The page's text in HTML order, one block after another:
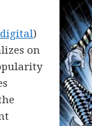
digital)
on